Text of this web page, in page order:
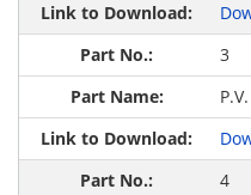
3
4